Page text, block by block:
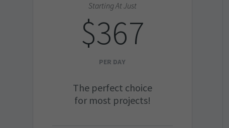
Starting At Just
$367
PER DAY
The perfect choice
for most projects!